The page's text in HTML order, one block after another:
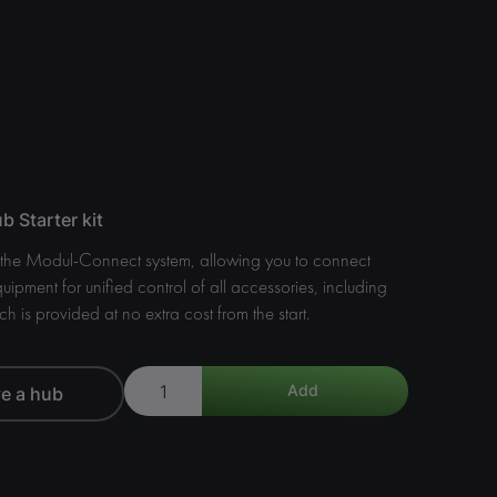
Starter kit
Modul-Connect system, allowing you to connect
for unified control of all accessories, including
is provided at no extra cost from the start.
a hub